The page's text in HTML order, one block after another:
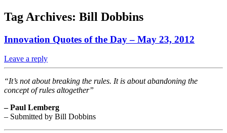
Tag Archives: Bill Dobbins
Innovation Quotes of the Day – May 23, 2012
Leave a reply
“It’s not about breaking the rules. It is about abandoning the
concept of rules altogether”
– Paul Lemberg
– Submitted by Bill Dobbins